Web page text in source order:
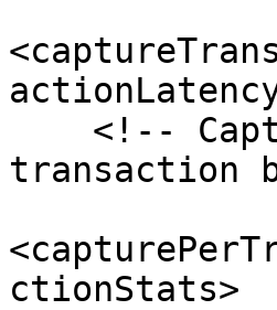
transaction
ctionStats>